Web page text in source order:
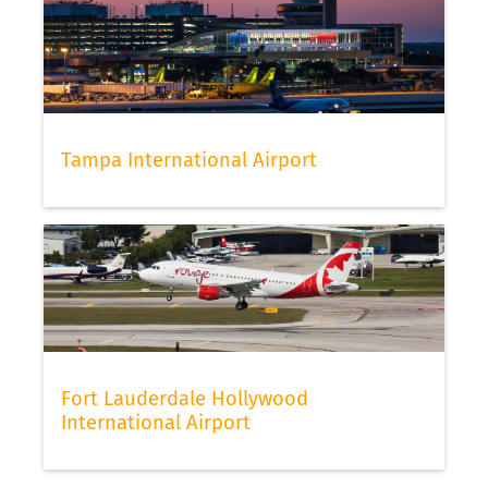
Tampa International Airport
Fort Lauderdale Hollywood
International Airport